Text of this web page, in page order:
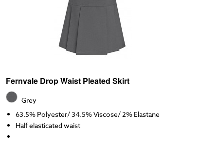
Fernvale Drop Waist Pleated Skirt
Grey
63.5% Polyester/ 34.5% Viscose/ 2% Elastane
Half elasticated waist